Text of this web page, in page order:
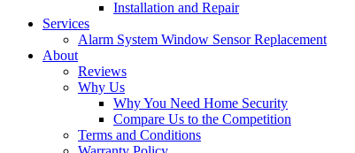
Installation and Repair
Services
Alarm System Window Sensor Replacement
About
Reviews
Why Us
Why You Need Home Security
Compare Us to the Competition
Terms and Conditions